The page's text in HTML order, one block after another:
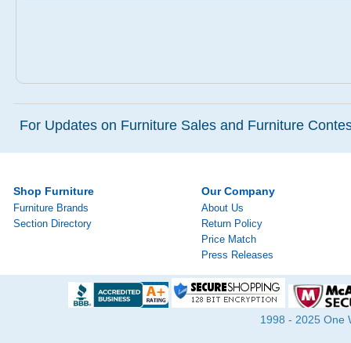
For Updates on Furniture Sales and Furniture
Shop Furniture
Furniture Brands
Section Directory
Our Company
About Us
Return Policy
Price Match
Press Releases
1998 - 2025 One